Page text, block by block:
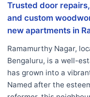
Trusted door
and custom
new apartments in
Ramamurthy Nagar,
Bengaluru, is a well-
has grown into a
Named after the